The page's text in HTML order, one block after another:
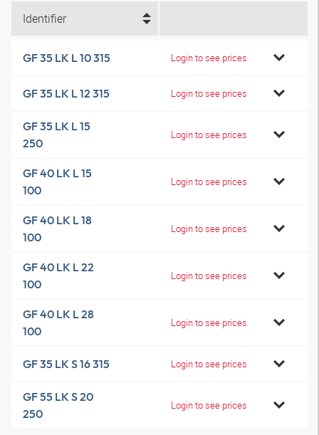
Identifier
GF 35 LK L 10 315 Login to see prices
GF 35 LK L 12 315 Login to see prices
GF 35 LK L 15
250
Login to see prices
GF 40 LK L 15
100
Login to see prices
GF 40 LK L 18
100
Login to see prices
GF 40 LK L 22
100
Login to see prices
GF 40 LK L 28
100
Login to see prices
GF 35 LK S 16 315 Login to see prices
GF 55 LK S 20
250
Login to see prices